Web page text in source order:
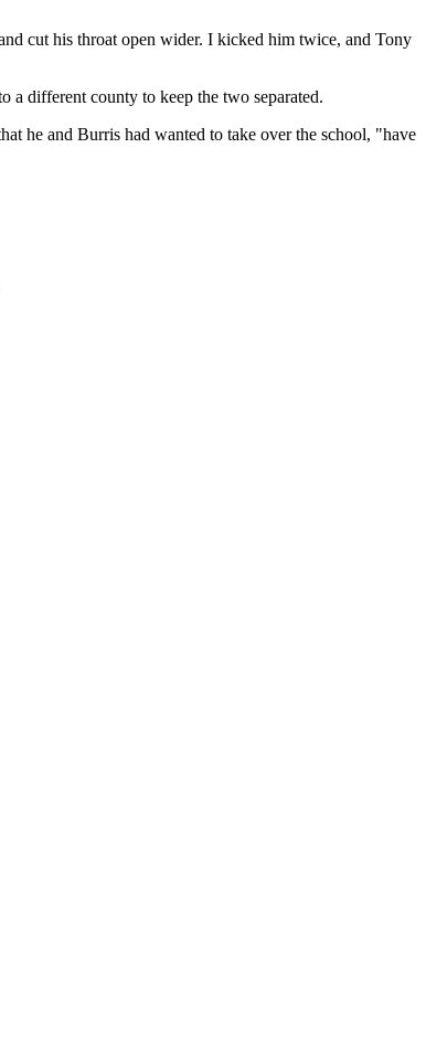
cut his throat open wider. I kicked him twice, and Tony
different county to keep the two separated.
he and Burris had wanted to take over the school, "have